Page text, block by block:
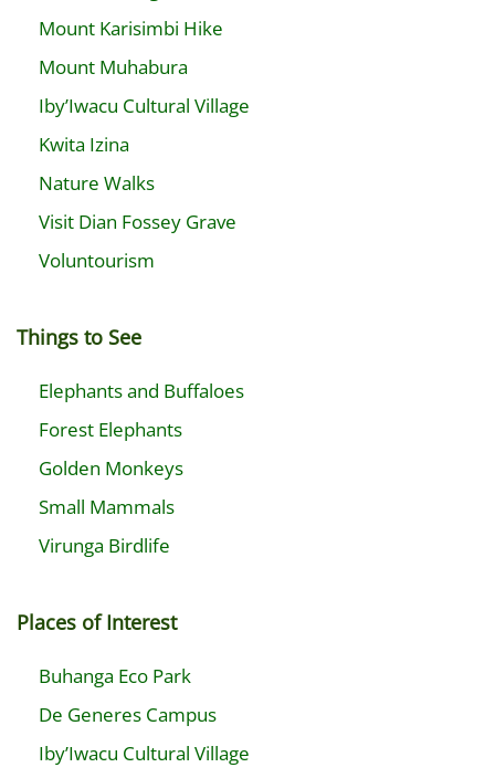
Mount Karisimbi Hike
Mount Muhabura
Iby’Iwacu Cultural Village
Kwita Izina
Nature Walks
Visit Dian Fossey Grave
Voluntourism
Things to See
Elephants and Buffaloes
Forest Elephants
Golden Monkeys
Small Mammals
Virunga Birdlife
Places of Interest
Buhanga Eco Park
De Generes Campus
Iby’Iwacu Cultural Village